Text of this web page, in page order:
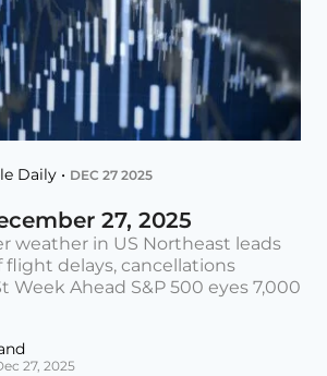
Daily • DEC 27 2025
27, 2025
weather in US Northeast leads
delays, cancellations
Week Ahead S&P 500 eyes 7,000
27, 2025